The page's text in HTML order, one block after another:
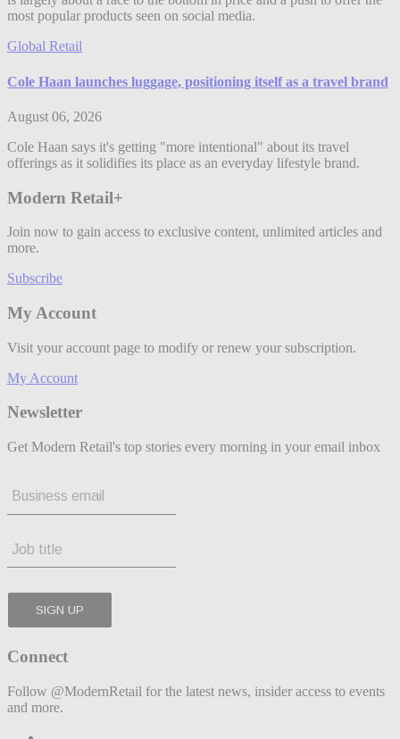
most popular products seen on social media.
Global Retail
Cole Haan launches luggage, positioning itself as a travel brand
August 06, 2026
Cole Haan says it's getting "more intentional" about its travel
offerings as it solidifies its place as an everyday lifestyle brand.
Modern Retail+
Join now to gain access to exclusive content, unlimited articles and
more.
Subscribe
My Account
Visit your account page to modify or renew your subscription.
My Account
Newsletter
Get Modern Retail's top stories every morning in your email inbox
Connect
Follow @ModernRetail for the latest news, insider access to events
and more.